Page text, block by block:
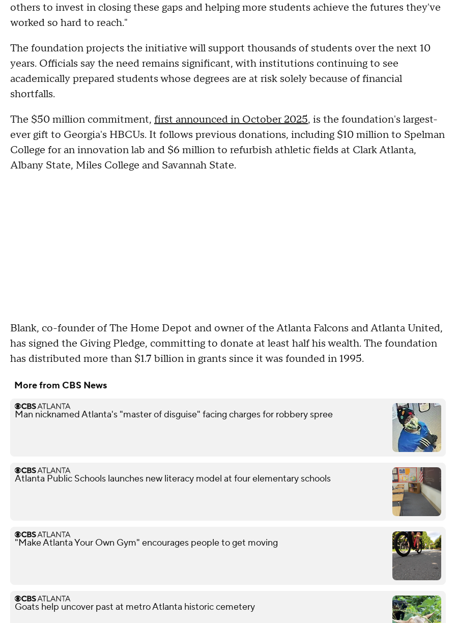
others to invest in closing these gaps and helping more students achieve the futures they've
worked so hard to reach."
The foundation projects the initiative will support thousands of students over the next 10
years. Officials say the need remains significant, with institutions continuing to see
academically prepared students whose degrees are at risk solely because of financial
shortfalls.
The $50 million commitment, first announced in October 2025, is the foundation's largest-
ever gift to Georgia's HBCUs. It follows previous donations, including $10 million to Spelman
College for an innovation lab and $6 million to refurbish athletic fields at Clark Atlanta,
Albany State, Miles College and Savannah State.
Blank, co-founder of The Home Depot and owner of the Atlanta Falcons and Atlanta United,
has signed the Giving Pledge, committing to donate at least half his wealth. The foundation
has distributed more than $1.7 billion in grants since it was founded in 1995.
More from CBS News
Man nicknamed Atlanta's "master of disguise" facing charges for robbery spree
Atlanta Public Schools launches new literacy model at four elementary schools
"Make Atlanta Your Own Gym" encourages people to get moving
Goats help uncover past at metro Atlanta historic cemetery